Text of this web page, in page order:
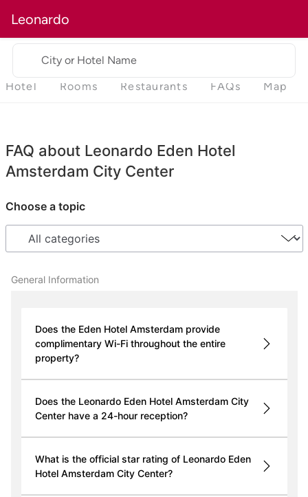
Leonardo
City or Hotel Name
Hotel Rooms Restaurants FAQs Map
FAQ about Leonardo Eden Hotel
Amsterdam City Center
Choose a topic
General Information
Does the Eden Hotel Amsterdam provide
complimentary Wi-Fi throughout the entire
property?
Does the Leonardo Eden Hotel Amsterdam City
Center have a 24-hour reception?
What is the official star rating of Leonardo Eden
Hotel Amsterdam City Center?